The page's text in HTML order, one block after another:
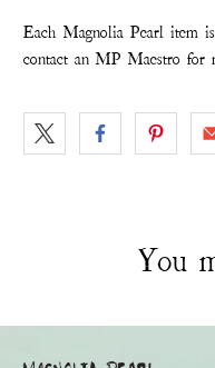
Each Magnolia Pearl item
contact an MP Maestro for
You